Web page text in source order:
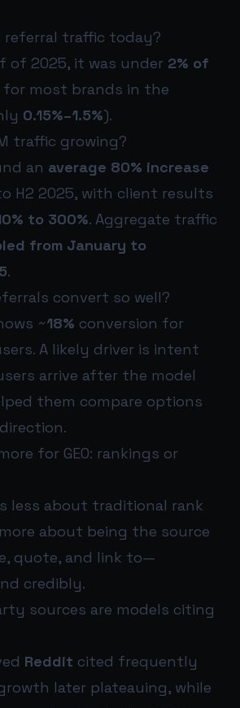
referral traffic today?
of 2025, it was under 2% of
for most brands in the
0.15%–1.5%).
traffic growing?
an average 80% increase
H2 2025, with client results
to 300%. Aggregate traffic
from January to
.
convert so well?
~18% conversion for
A likely driver is intent
arrive after the model
them compare options
for GEO: rankings or
is less about traditional rank
about being the source
quote, and link to—
credibly.
sources are models citing
Reddit cited frequently
later plateauing, while